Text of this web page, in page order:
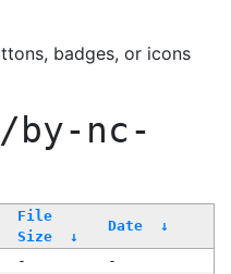
badges, or icons
nc-
File
Size
↓
Date ↓
-
-